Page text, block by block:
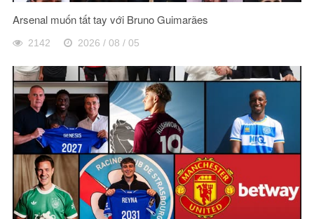
Arsenal muốn tất tay với Bruno Guimarães
2142 2026 / 08 / 05